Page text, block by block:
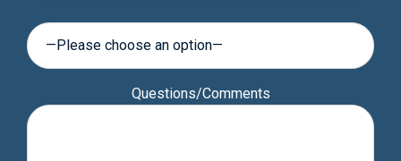
Questions/Comments